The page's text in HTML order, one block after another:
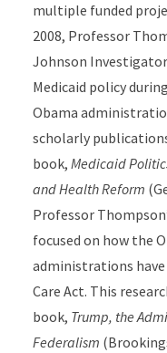
multiple funded
2008, Professor
Johnson
Medicaid policy
Obama
scholarly
book, Medicaid
and Health Reform
Professor
focused on how the
administrations
Care Act. This
book, Trump, the
Federalism